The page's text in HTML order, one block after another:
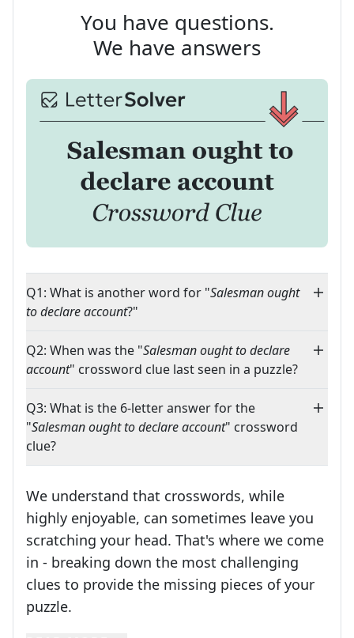
You have questions.
We have answers
Q1: What is another word for "Salesman ought
to declare account?"
Q2: When was the "Salesman ought to declare
account" crossword clue last seen in a puzzle?
Q3: What is the 6-letter answer for the
"Salesman ought to declare account" crossword
clue?
We understand that crosswords, while
highly enjoyable, can sometimes leave you
scratching your head. That's where we come
in - breaking down the most challenging
clues to provide the missing pieces of your
puzzle.